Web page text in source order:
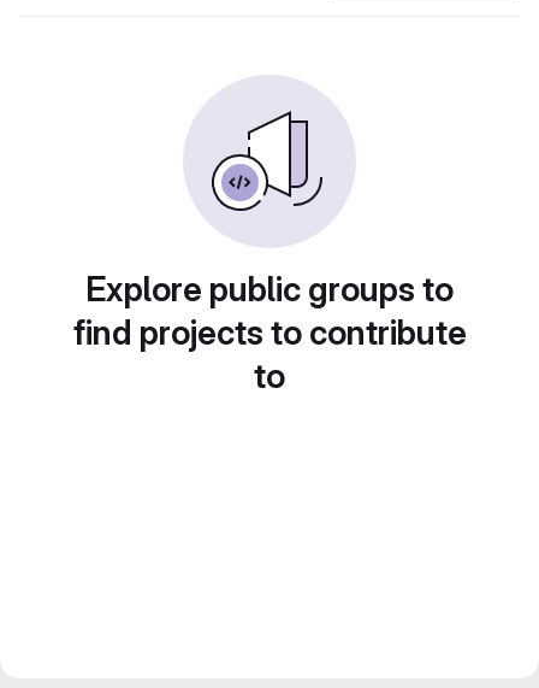
Explore public groups to
find projects to contribute
to